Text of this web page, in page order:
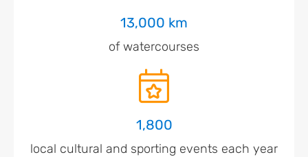
13,000 km
of watercourses
1,800
local cultural and sporting events each year